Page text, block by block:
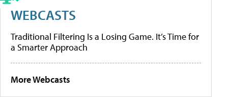
WEBCASTS
Traditional Filtering Is a Losing Game. It’s Time for
a Smarter Approach
More Webcasts